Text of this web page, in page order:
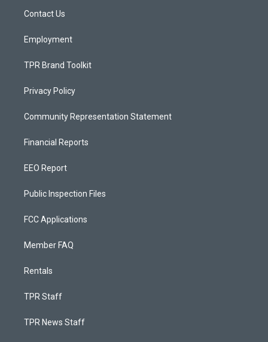
a
Contact Us
Employment
TPR Brand Toolkit
Privacy Policy
Community Representation Statement
Financial Reports
EEO Report
Public Inspection Files
FCC Applications
Member FAQ
Rentals
TPR Staff
TPR News Staff